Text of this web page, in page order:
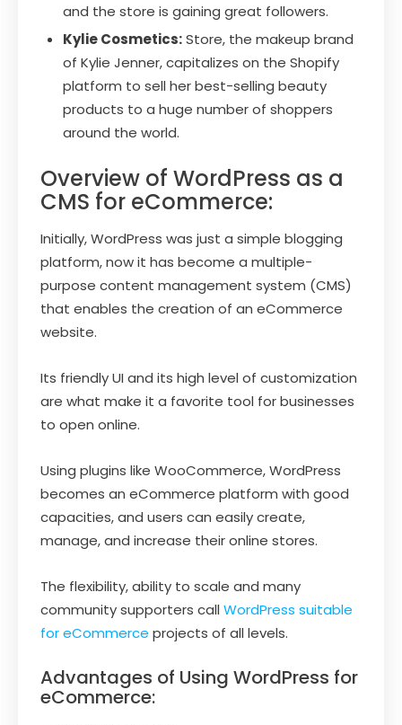
and the store is gaining great followers.
Kylie Cosmetics:Store, the makeup brand
of Kylie Jenner, capitalizes on the Shopify
platform to sell her best-selling beauty
products to a huge number of shoppers
around the world.
Overview of WordPress as a
CMS for eCommerce:
Initially, WordPress was just a simple blogging
platform, now it has become a multiple-
purpose content management system (CMS)
that enables the creation of an eCommerce
website.
Its friendly UI and its high level of customization
are what make it a favorite tool for businesses
to open online.
Using plugins like WooCommerce, WordPress
becomes an eCommerce platform with good
capacities, and users can easily create,
manage, and increase their online stores.
The flexibility, ability to scale and many
community supporters call WordPress suitable
for eCommerce projects of all levels.
Advantages of Using WordPress for
eCommerce: